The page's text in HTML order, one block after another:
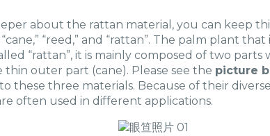
about the rattan material, you can keep
“reed,” and “rattan”. The palm plant
“rattan”, it is mainly composed of two parts
outer part (cane). Please see the picture
these three materials. Because of their
often used in different applications.